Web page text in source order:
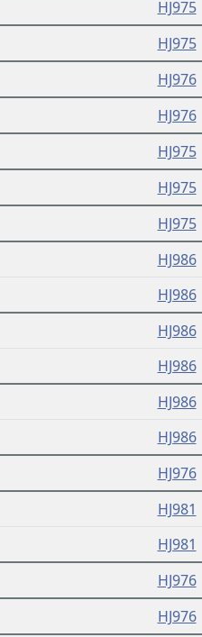
HJ975
HJ975
HJ976
HJ976
HJ975
HJ975
HJ975
HJ986
HJ986
HJ986
HJ986
HJ986
HJ986
HJ976
HJ981
HJ981
HJ976
HJ976